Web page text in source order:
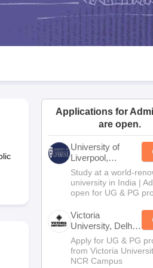
Goa Board SSC Question
JAC 10th Syllabus Odisha 10th
10 Syllabus for Class 11 Syllabus for
Applications for
are open.
University of
Liverpool,
Bengaluru
Campus
Study at a world-
university in India |
open for UG & PG
Victoria
University, Delhi
NCR
Apply for UG & PG
from Victoria
NCR Campus